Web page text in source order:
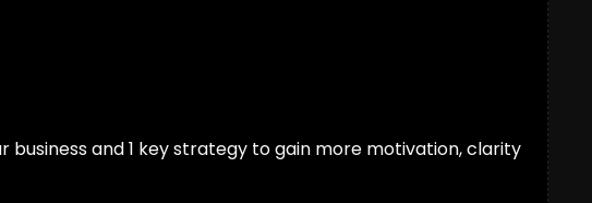
and 1 key strategy to gain more motivation, clarity